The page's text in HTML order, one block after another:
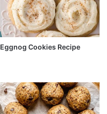
Eggnog Cookies Recipe